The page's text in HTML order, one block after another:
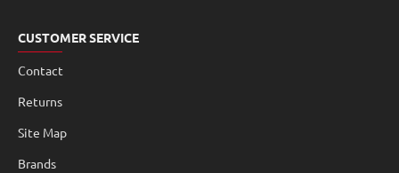
CUSTOMER SERVICE
Contact
Returns
Site Map
Brands